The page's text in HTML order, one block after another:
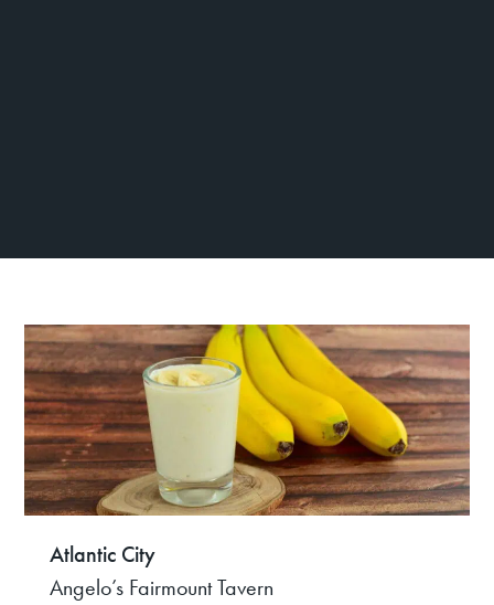
Atlantic City
Angelo’s Fairmount Tavern